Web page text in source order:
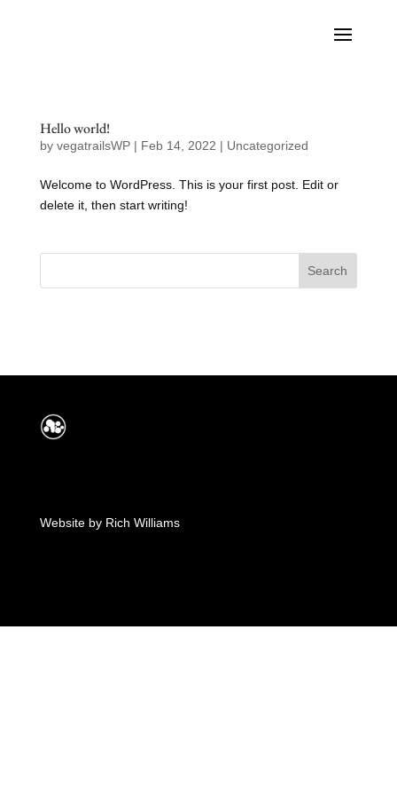
Hello world!
by vegatrailsWP| Feb 14, 2022 | Uncategorized
Welcome to WordPress. This is your first post. Edit or
delete it, then start writing!
Search
Website by Rich Williams